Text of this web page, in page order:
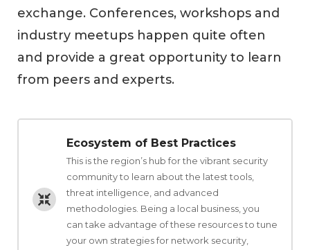
exchange. Conferences, workshops and
industry meetups happen quite often
and provide a great opportunity to learn
from peers and experts.
Ecosystem of Best Practices
This is the region’s hub for the vibrant security
community to learn about the latest tools,
threat intelligence, and advanced
methodologies. Being a local business, you
can take advantage of these resources to tune
your own strategies for network security,